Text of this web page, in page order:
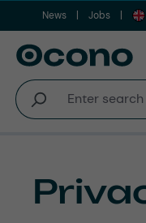
Skip to main content
News Jobs